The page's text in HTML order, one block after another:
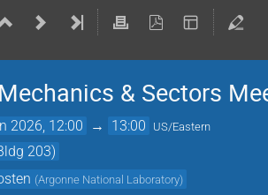
& Sectors
2026, 12:00 → 13:00 US/Eastern
203)
(Argonne National Laboratory)